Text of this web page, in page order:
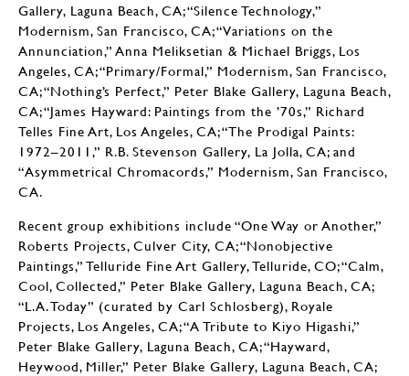
Gallery, Laguna Beach, CA; “Silence Technology,”
Modernism, San Francisco, CA; “Variations on the
Annunciation,” Anna Meliksetian & Michael Briggs, Los
Angeles, CA; “Primary/Formal,” Modernism, San Francisco,
CA; “Nothing’s Perfect,” Peter Blake Gallery, Laguna Beach,
CA; “James Hayward: Paintings from the ’70s,” Richard
Telles Fine Art, Los Angeles, CA; “The Prodigal Paints:
1972–2011,” R.B. Stevenson Gallery, La Jolla, CA; and
“Asymmetrical Chromacords,” Modernism, San Francisco,
CA.
Recent group exhibitions include “One Way or Another,”
Roberts Projects, Culver City, CA; “Nonobjective
Paintings,” Telluride Fine Art Gallery, Telluride, CO; “Calm,
Cool, Collected,” Peter Blake Gallery, Laguna Beach, CA;
“L.A. Today” (curated by Carl Schlosberg), Royale
Projects, Los Angeles, CA; “A Tribute to Kiyo Higashi,”
Peter Blake Gallery, Laguna Beach, CA; “Hayward,
Heywood, Miller,” Peter Blake Gallery, Laguna Beach, CA;